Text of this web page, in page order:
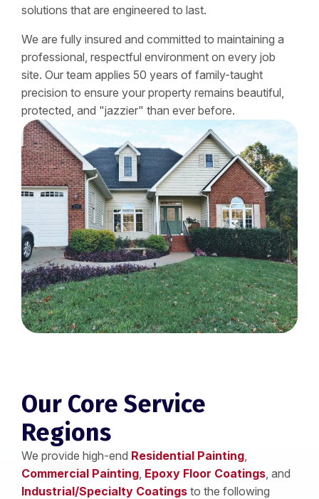
solutions that are engineered to last.
We are fully insured and committed to maintaining a
professional, respectful environment on every job
site. Our team applies 50 years of family-taught
precision to ensure your property remains beautiful,
protected, and "jazzier" than ever before.
Our Core Service
Regions
We provide high-end Residential Painting,
Commercial Painting, Epoxy Floor Coatings, and
Industrial/Specialty Coatings to the following